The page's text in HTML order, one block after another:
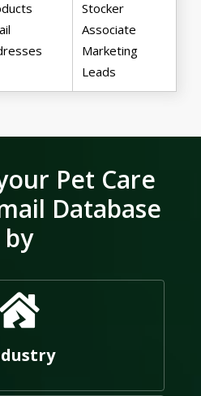
Stocker
Associate
Marketing
Leads
Pet Care
Database
by